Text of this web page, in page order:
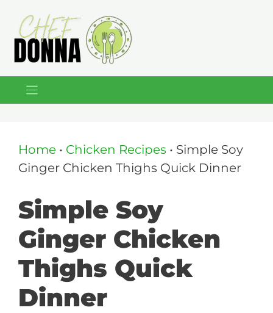
Skip
content
Home • Chicken Recipes • Simple Soy
Ginger Chicken Thighs Quick Dinner
Simple Soy
Ginger Chicken
Thighs Quick
Dinner